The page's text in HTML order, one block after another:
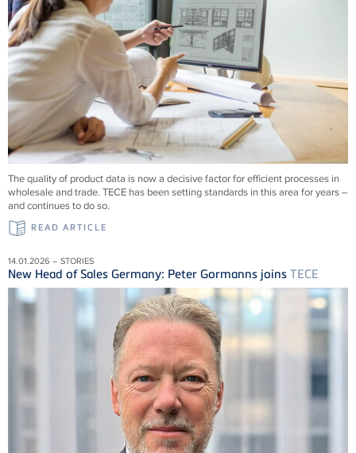
The quality of product data is now a decisive factor for efficient processes in
wholesale and trade. TECE has been setting standards in this area for years –
and continues to do so.
READ ARTICLE
14.01.2026 – STORIES
New Head of Sales Germany: Peter Gormanns joins TECE